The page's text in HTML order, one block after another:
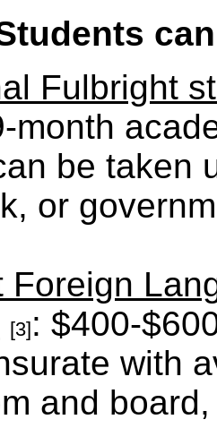
Fulbright
month
be taken
or
Foreign
[3]: $400-
with
and